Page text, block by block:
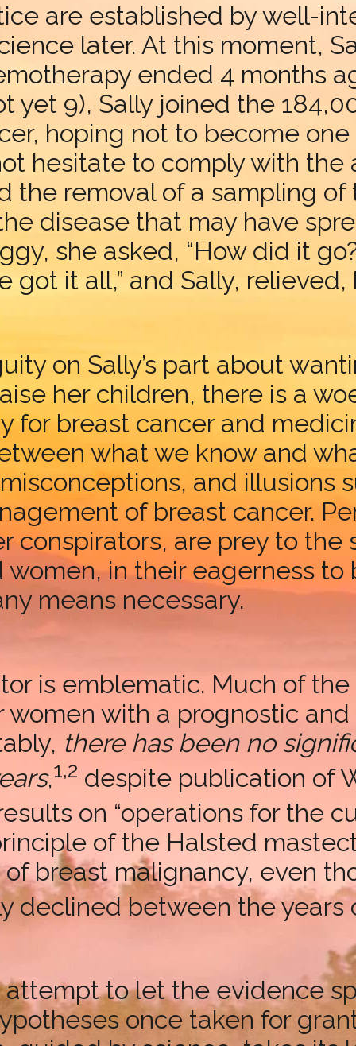
are established by well-
later. At this moment,
ended 4 months
yet 9), Sally joined the
hoping not to become
hesitate to comply with
the removal of a sampling
disease that may have
she asked, “How did it
got it all,” and Sally,
on Sally’s part about
her children, there is a
for breast cancer and
what we know and
and illusions
of breast cancer.
conspirators, are prey to
in their eagerness to
means necessary.
is emblematic. Much of
women with a prognostic
there has been no
,1,2 despite publication of
on “operations for the
of the Halsted
breast malignancy, even
declined between the years
to let the evidence
once taken for